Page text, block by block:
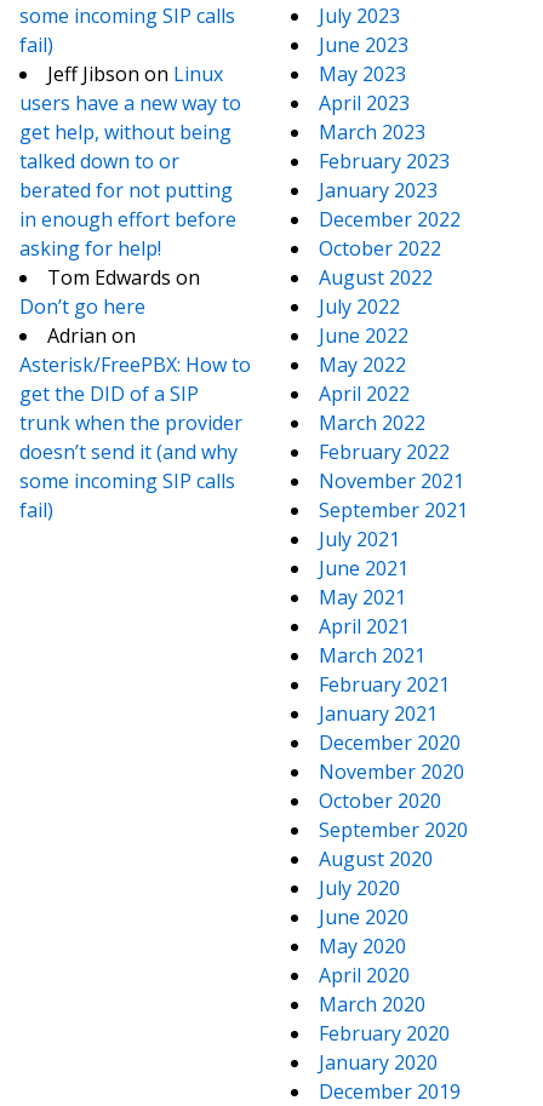
some incoming SIP calls
fail)
Jeff Jibson on Linux
users have a new way to
get help, without being
talked down to or
berated for not putting
in enough effort before
asking for help!
Tom Edwards on
Don’t go here
Adrian on
Asterisk/FreePBX: How to
get the DID of a SIP
trunk when the provider
doesn’t send it (and why
some incoming SIP calls
fail)
July 2023
June 2023
May 2023
April 2023
March 2023
February 2023
January 2023
December 2022
October 2022
August 2022
July 2022
June 2022
May 2022
April 2022
March 2022
February 2022
November 2021
September 2021
July 2021
June 2021
May 2021
April 2021
March 2021
February 2021
January 2021
December 2020
November 2020
October 2020
September 2020
August 2020
July 2020
June 2020
May 2020
April 2020
March 2020
February 2020
January 2020
December 2019